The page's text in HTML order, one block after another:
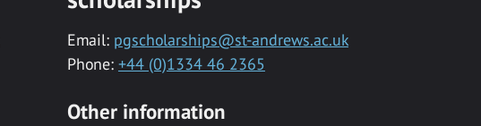
Email: pgscholarships@st-andrews.ac.uk
Phone: +44 (0)1334 46 2365
Other information